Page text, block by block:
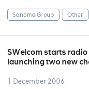
Sanoma Group Other
SWelcom starts
launching two new
1 December 2006